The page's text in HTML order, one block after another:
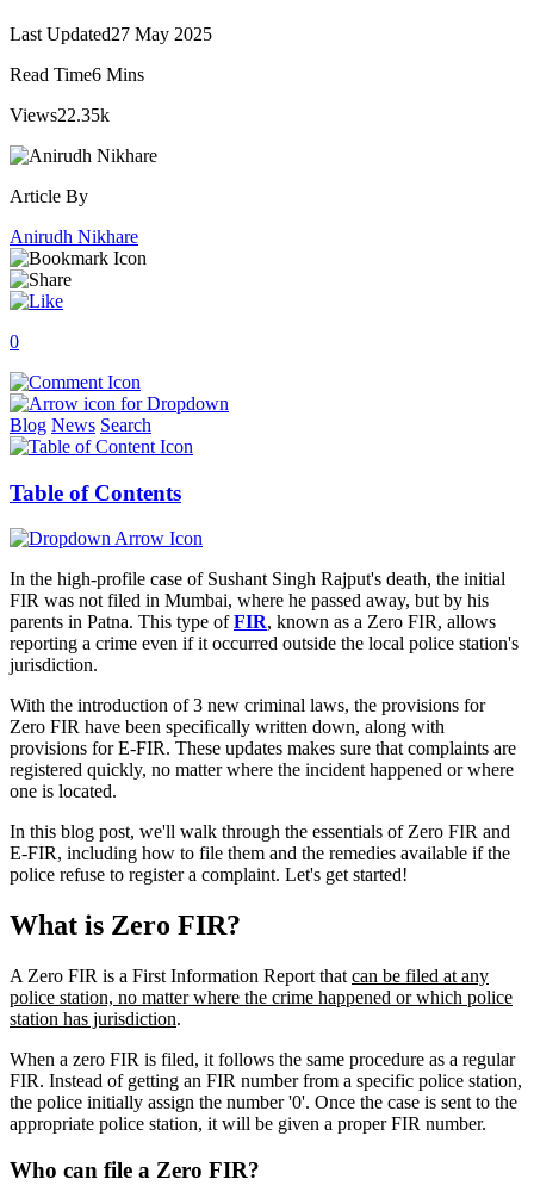
Last Updated27 May 2025
Read Time6 Mins
Views22.35k
Article By
Anirudh Nikhare
0
Blog News Search
Table of Contents
In the high-profile case of Sushant Singh Rajput's death, the initial
FIR was not filed in Mumbai, where he passed away, but by his
parents in Patna. This type ofFIR, known as a Zero FIR, allows
reporting a crime even if it occurred outside the local police station's
jurisdiction.
With the introduction of 3 new criminal laws, the provisions for
Zero FIR have been specifically written down, along with
provisions for E-FIR. These updates makes sure that complaints are
registered quickly, no matter where the incident happened or where
one is located.
In this blog post, we'll walk through the essentials of Zero FIR and
E-FIR, including how to file them and the remedies available if the
police refuse to register a complaint. Let's get started!
What is Zero FIR?
A Zero FIR is a First Information Report that can be filed at any
police station, no matter where the crime happened or which police
station has jurisdiction.
When a zero FIR is filed, it follows the same procedure as a regular
FIR. Instead of getting an FIR number from a specific police station,
the police initially assign the number '0'. Once the case is sent to the
appropriate police station, it will be given a proper FIR number.
Who can file a Zero FIR?